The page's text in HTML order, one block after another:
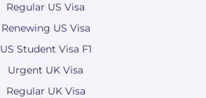
Regular US Visa
Renewing US Visa
US Student Visa F1
Urgent UK Visa
Regular UK Visa